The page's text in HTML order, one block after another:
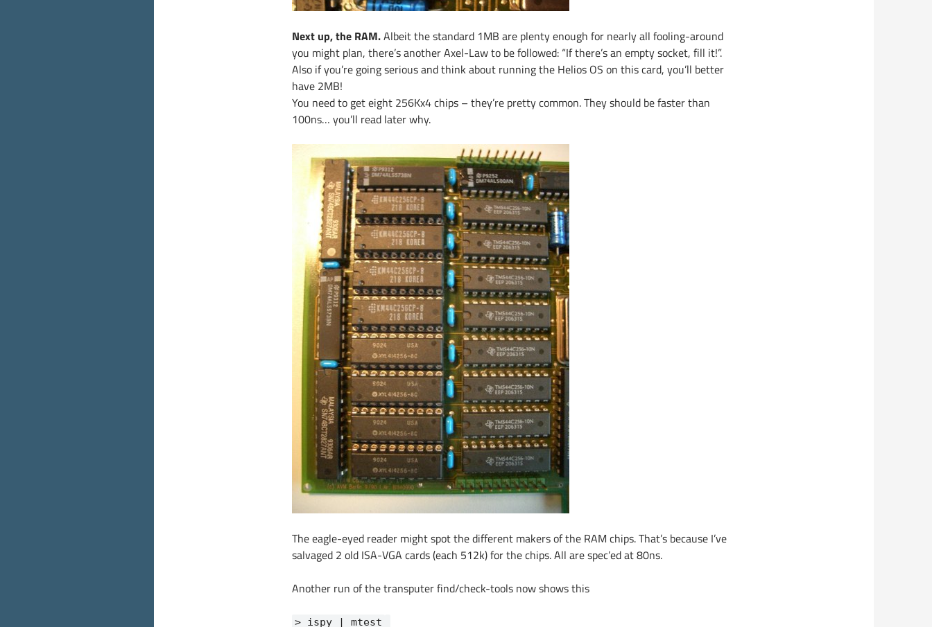
Next up, the RAM.Albeit the standard 1MB are plenty enough for nearly all fooling-around
you might plan, there’s another Axel-Law to be followed: “If there’s an empty socket, fill it!”.
Also if you’re going serious and think about running the Helios OS on this card, you’ll better
have 2MB!
You need to get eight 256Kx4 chips – they’re pretty common. They should be faster than
100ns… you’ll read later why.
The eagle-eyed reader might spot the different makers of the RAM chips. That’s because I’ve
salvaged 2 old ISA-VGA cards (each 512k) for the chips. All are spec’ed at 80ns.
Another run of the transputer find/check-tools now shows this
> ispy | mtest